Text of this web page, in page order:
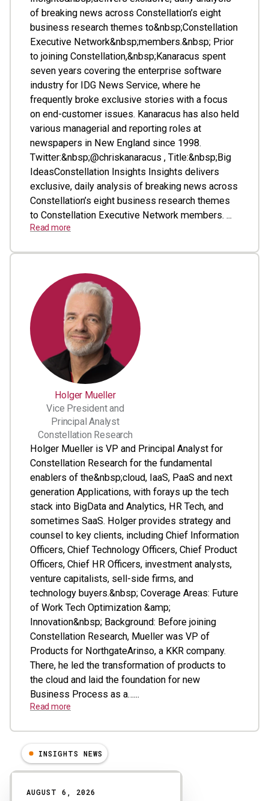
of breaking news across Constellation’s eight
business research themes to&nbsp;Constellation
Executive Network&nbsp;members.&nbsp; Prior
to joining Constellation,&nbsp;Kanaracus spent
seven years covering the enterprise software
industry for IDG News Service, where he
frequently broke exclusive stories with a focus
on end-customer issues. Kanaracus has also held
various managerial and reporting roles at
newspapers in New England since 1998.
Twitter:&nbsp;@chriskanaracus , Title:&nbsp;Big
IdeasConstellation Insights Insights delivers
exclusive, daily analysis of breaking news across
Constellation’s eight business research themes
to Constellation Executive Network members. ...
Read more
Holger Mueller
Vice President and
Principal Analyst
Constellation Research
Holger Mueller is VP and Principal Analyst for
Constellation Research for the fundamental
enablers of the&nbsp;cloud, IaaS, PaaS and next
generation Applications, with forays up the tech
stack into BigData and Analytics, HR Tech, and
sometimes SaaS. Holger provides strategy and
counsel to key clients, including Chief Information
Officers, Chief Technology Officers, Chief Product
Officers, Chief HR Officers, investment analysts,
venture capitalists, sell-side firms, and
technology buyers.&nbsp; Coverage Areas: Future
of Work Tech Optimization &amp;
Innovation&nbsp; Background: Before joining
Constellation Research, Mueller was VP of
Products for NorthgateArinso, a KKR company.
There, he led the transformation of products to
the cloud and laid the foundation for new
Business Process as a…...
Read more
Results
INSIGHTS NEWS
AUGUST 6, 2026